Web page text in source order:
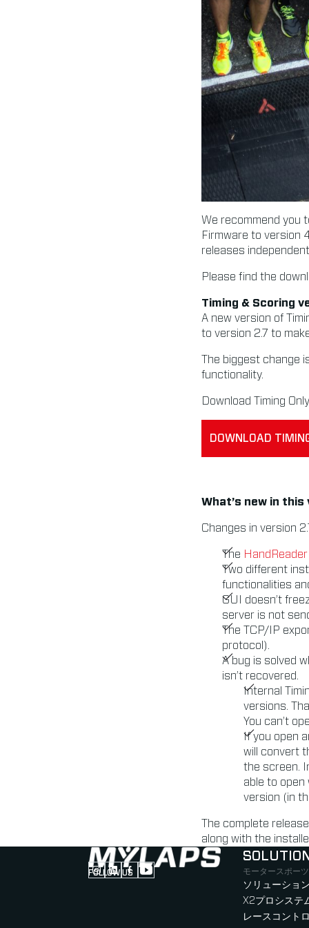
We recommend you
Firmware to version
releases
Please find the
Timing & Scoring
A new version of
to version 2.7 to
The biggest change
functionality.
Download Timing
DOWNLOAD
What’s new in this
Changes in version
The HandReader
Two different
functionalities
GUI doesn’t
server is not
The TCP/IP
protocol).
A bug is solved
isn’t recovered.
Internal
versions.
You can’t
If you open
will convert
the screen.
able to open
version (in
The complete
along with the
FOLLOW US
Follow us on Instagram (Opens in new tab)
Follow us on LinkedIn (Opens in new
Follow us on Facebook (Opens in
Follow us on YouTube (Opens in
モータースポーツ
ソリューショ
X2プロシステ
レースコント